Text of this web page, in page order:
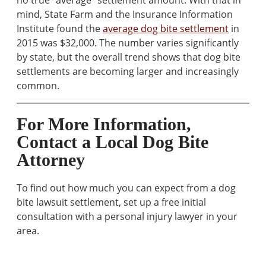
mind, State Farm and the Insurance Information
Institute found theaverage dog bite settlement in
2015 was $32,000. The number varies significantly
by state, but the overall trend shows that dog bite
settlements are becoming larger and increasingly
common.
For More Information,
Contact a Local Dog Bite
Attorney
To find out how much you can expect from a dog
bite lawsuit settlement, set up a free initial
consultation with a personal injury lawyer in your
area.